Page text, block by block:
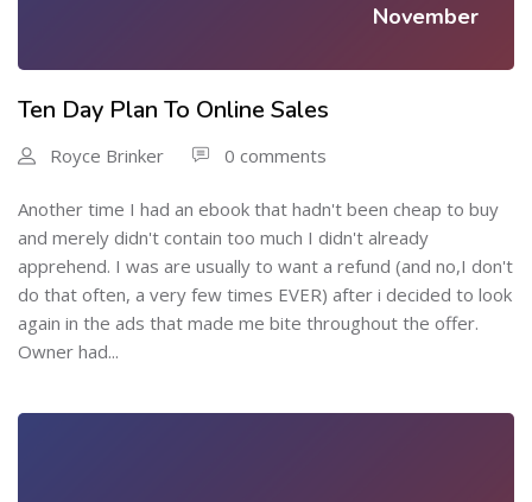
November
Ten Day Plan To Online Sales
Royce Brinker 0 comments
Another time I had an ebook that hadn't been cheap to buy
and merely didn't contain too much I didn't already
apprehend. I was are usually to want a refund (and no,I don't
do that often, a very few times EVER) after i decided to look
again in the ads that made me bite throughout the offer.
Owner had...